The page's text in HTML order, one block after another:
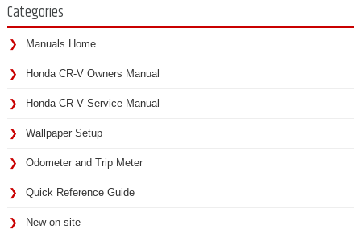
Categories
Manuals Home
Honda CR-V Owners Manual
Honda CR-V Service Manual
Wallpaper Setup
Odometer and Trip Meter
Quick Reference Guide
New on site